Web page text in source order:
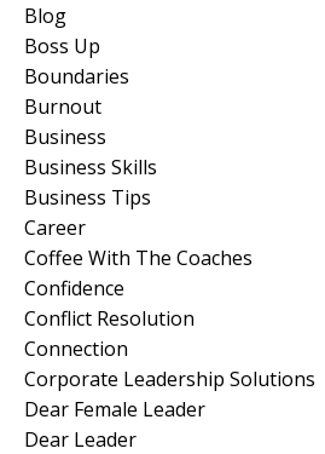
Blog
Boss Up
Boundaries
Burnout
Business
Business Skills
Business Tips
Career
Coffee With The Coaches
Confidence
Conflict Resolution
Connection
Corporate Leadership Solutions
Dear Female Leader
Dear Leader